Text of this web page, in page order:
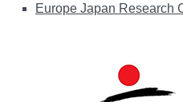
Europe Japan Research